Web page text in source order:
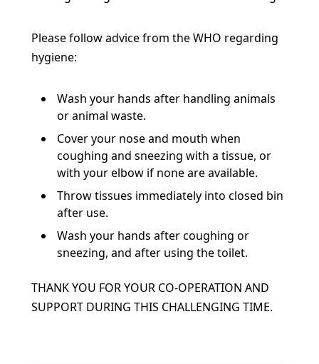
Please follow advice from the WHO regarding
hygiene:
Wash your hands after handling animals
or animal waste.
Cover your nose and mouth when
coughing and sneezing with a tissue, or
with your elbow if none are available.
Throw tissues immediately into closed bin
after use.
Wash your hands after coughing or
sneezing, and after using the toilet.
THANK YOU FOR YOUR CO-OPERATION AND
SUPPORT DURING THIS CHALLENGING TIME.